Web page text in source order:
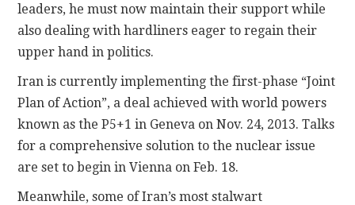
leaders, he must now maintain their support while
also dealing with hardliners eager to regain their
upper hand in politics.
Iran is currently implementing the first-phase “Joint
Plan of Action”, a deal achieved with world powers
known as the P5+1 in Geneva on Nov. 24, 2013. Talks
for a comprehensive solution to the nuclear issue
are set to begin in Vienna on Feb. 18.
Meanwhile, some of Iran’s most stalwart